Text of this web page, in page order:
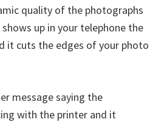
quality of the photographs
up in your telephone the
it cuts the edges of your photo
message saying the
with the printer and it